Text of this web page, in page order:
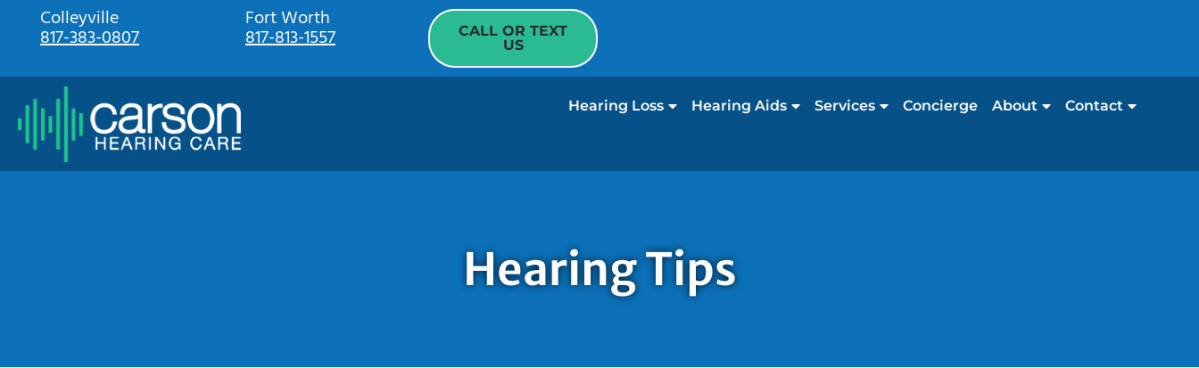
Colleyville
817-383-0807
Fort Worth
817-813-1557
CALL OR TEXT
US
Hearing Loss Hearing Aids Services Concierge About Contact
Hearing Tips